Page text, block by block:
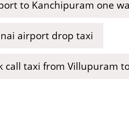
to Kanchipuram one
airport drop taxi
call taxi from Villupuram